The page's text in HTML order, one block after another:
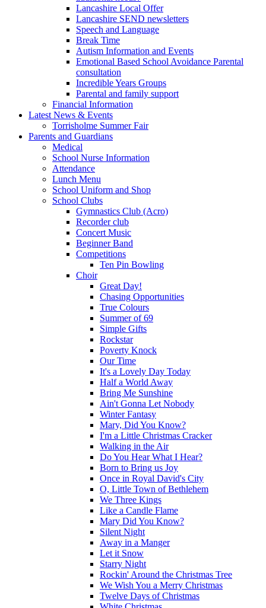
Lancashire Local Offer
Lancashire SEND newsletters
Speech and Language
Break Time
Autism Information and Events
Emotional Based School Avoidance Parental
consultation
Incredible Years Groups
Parental and family support
Financial Information
Latest News & Events
Torrisholme Summer Fair
Parents and Guardians
Medical
School Nurse Information
Attendance
Lunch Menu
School Uniform and Shop
School Clubs
Gymnastics Club (Acro)
Recorder club
Concert Music
Beginner Band
Competitions
Ten Pin Bowling
Choir
Great Day!
Chasing Opportunities
True Colours
Summer of 69
Simple Gifts
Rockstar
Poverty Knock
Our Time
It's a Lovely Day Today
Half a World Away
Bring Me Sunshine
Ain't Gonna Let Nobody
Winter Fantasy
Mary, Did You Know?
I'm a Little Christmas Cracker
Walking in the Air
Do You Hear What I Hear?
Born to Bring us Joy
Once in Royal David's City
O, Little Town of Bethlehem
We Three Kings
Like a Candle Flame
Mary Did You Know?
Silent Night
Away in a Manger
Let it Snow
Starry Night
Rockin' Around the Christmas Tree
We Wish You a Merry Christmas
Twelve Days of Christmas